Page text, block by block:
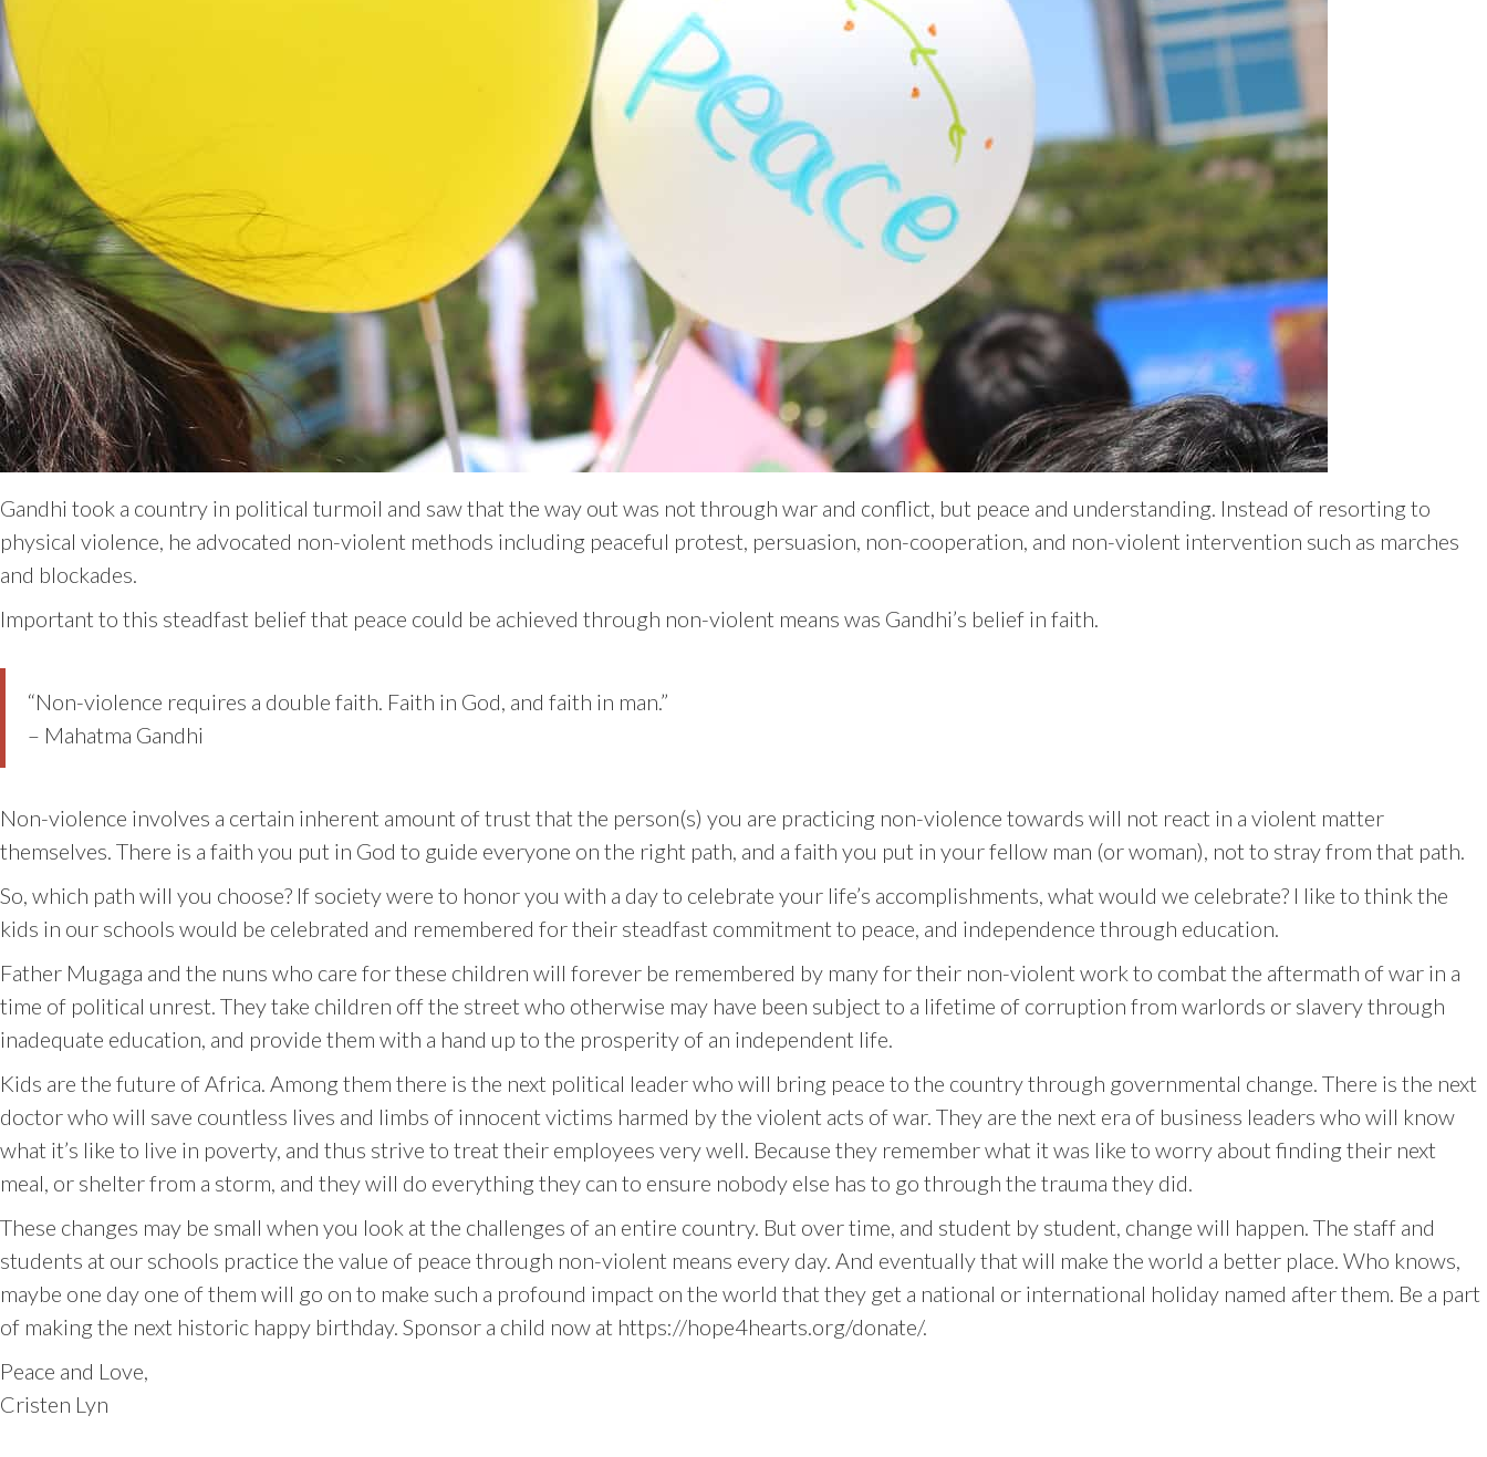
Gandhi took a country in political turmoil and saw that the way out was not through war and conflict, but peace and understanding. Instead of resorting to
physical violence, he advocated non-violent methods including peaceful protest, persuasion, non-cooperation, and non-violent intervention such as marches
and blockades.
Important to this steadfast belief that peace could be achieved through non-violent means was Gandhi’s belief in faith.
“Non-violence requires a double faith. Faith in God, and faith in man.”
– Mahatma Gandhi
Non-violence involves a certain inherent amount of trust that the person(s) you are practicing non-violence towards will not react in a violent matter
themselves. There is a faith you put in God to guide everyone on the right path, and a faith you put in your fellow man (or woman), not to stray from that path.
So, which path will you choose? If society were to honor you with a day to celebrate your life’s accomplishments, what would we celebrate? I like to think the
kids in our schools would be celebrated and remembered for their steadfast commitment to peace, and independence through education.
Father Mugaga and the nuns who care for these children will forever be remembered by many for their non-violent work to combat the aftermath of war in a
time of political unrest. They take children off the street who otherwise may have been subject to a lifetime of corruption from warlords or slavery through
inadequate education, and provide them with a hand up to the prosperity of an independent life.
Kids are the future of Africa. Among them there is the next political leader who will bring peace to the country through governmental change. There is the next
doctor who will save countless lives and limbs of innocent victims harmed by the violent acts of war. They are the next era of business leaders who will know
what it’s like to live in poverty, and thus strive to treat their employees very well. Because they remember what it was like to worry about finding their next
meal, or shelter from a storm, and they will do everything they can to ensure nobody else has to go through the trauma they did.
These changes may be small when you look at the challenges of an entire country. But over time, and student by student, change will happen. The staff and
students at our schools practice the value of peace through non-violent means every day. And eventually that will make the world a better place. Who knows,
maybe one day one of them will go on to make such a profound impact on the world that they get a national or international holiday named after them. Be a part
of making the next historic happy birthday. Sponsor a child now at https://hope4hearts.org/donate/.
Peace and Love,
Cristen Lyn